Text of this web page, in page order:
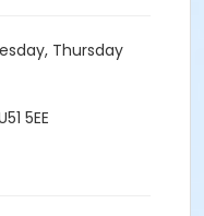
Thursday
5EE